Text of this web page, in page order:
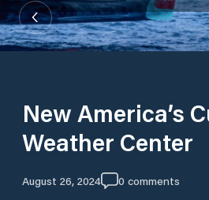
New America’s
Weather Center
August 26, 2024 0 comments